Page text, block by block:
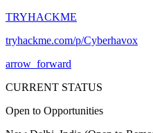
TRYHACKME
tryhackme.com/p/Cyberhavox
arrow_forward
CURRENT STATUS
Open to Opportunities